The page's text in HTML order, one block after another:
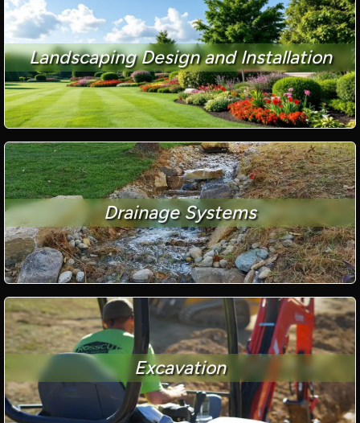
Landscaping Design and Installation
Drainage Systems
Excavation